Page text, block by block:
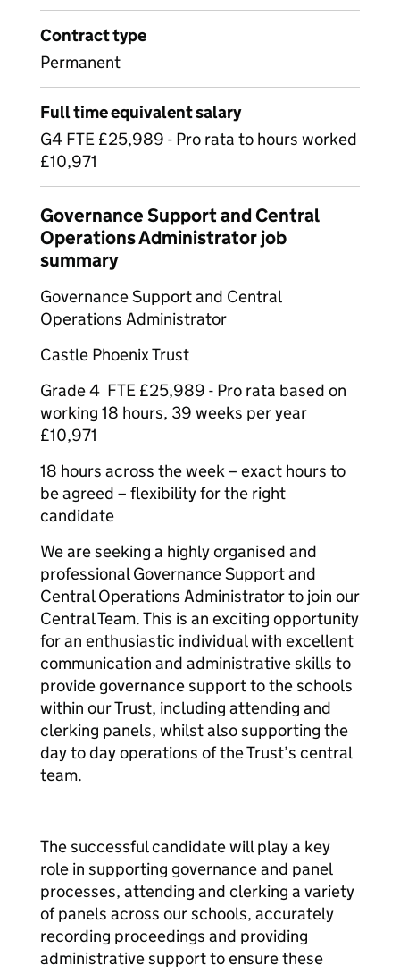
Contract type
Permanent
Full time equivalent salary
G4 FTE £25,989 - Pro rata to hours worked
£10,971
Governance Support and Central
Operations Administrator job
summary
Governance Support and Central
Operations Administrator
Castle Phoenix Trust
Grade 4 FTE £25,989 - Pro rata based on
working 18 hours, 39 weeks per year
£10,971
18 hours across the week – exact hours to
be agreed – flexibility for the right
candidate
We are seeking a highly organised and
professional Governance Support and
Central Operations Administrator to join our
Central Team. This is an exciting opportunity
for an enthusiastic individual with excellent
communication and administrative skills to
provide governance support to the schools
within our Trust, including attending and
clerking panels, whilst also supporting the
day to day operations of the Trust’s central
team.
The successful candidate will play a key
role in supporting governance and panel
processes, attending and clerking a variety
of panels across our schools, accurately
recording proceedings and providing
administrative support to ensure these